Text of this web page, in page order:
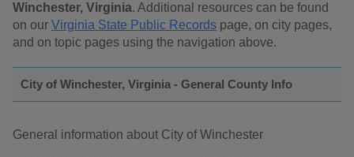
Winchester, Virginia. Additional resources can be found
on our Virginia State Public Records page, on city pages,
and on topic pages using the navigation above.
City of Winchester, Virginia - General County Info
General information about City of Winchester